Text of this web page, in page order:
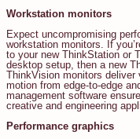
Workstation monitors
Expect uncompromising
workstation monitors. If
to your new ThinkStation or
desktop setup, then a new
ThinkVision monitors
motion from edge-to-edge
management software
creative and engineering
Performance graphics